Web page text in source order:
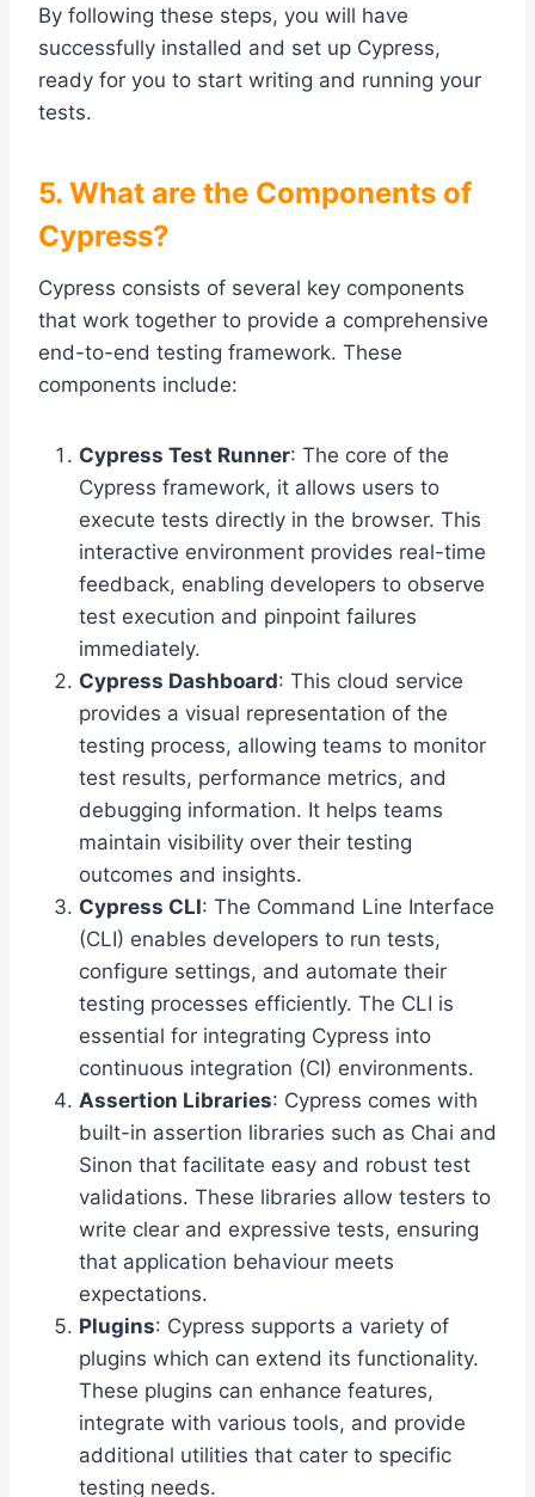
By following these steps, you will have
successfully installed and set up Cypress,
ready for you to start writing and running your
tests.
5. What are the Components of
Cypress?
Cypress consists of several key components
that work together to provide a comprehensive
end-to-end testing framework. These
components include:
Cypress Test Runner: The core of the
Cypress framework, it allows users to
execute tests directly in the browser. This
interactive environment provides real-time
feedback, enabling developers to observe
test execution and pinpoint failures
immediately.
Cypress Dashboard: This cloud service
provides a visual representation of the
testing process, allowing teams to monitor
test results, performance metrics, and
debugging information. It helps teams
maintain visibility over their testing
outcomes and insights.
Cypress CLI: The Command Line Interface
(CLI) enables developers to run tests,
configure settings, and automate their
testing processes efficiently. The CLI is
essential for integrating Cypress into
continuous integration (CI) environments.
Assertion Libraries: Cypress comes with
built-in assertion libraries such as Chai and
Sinon that facilitate easy and robust test
validations. These libraries allow testers to
write clear and expressive tests, ensuring
that application behaviour meets
expectations.
Plugins: Cypress supports a variety of
plugins which can extend its functionality.
These plugins can enhance features,
integrate with various tools, and provide
additional utilities that cater to specific
testing needs.